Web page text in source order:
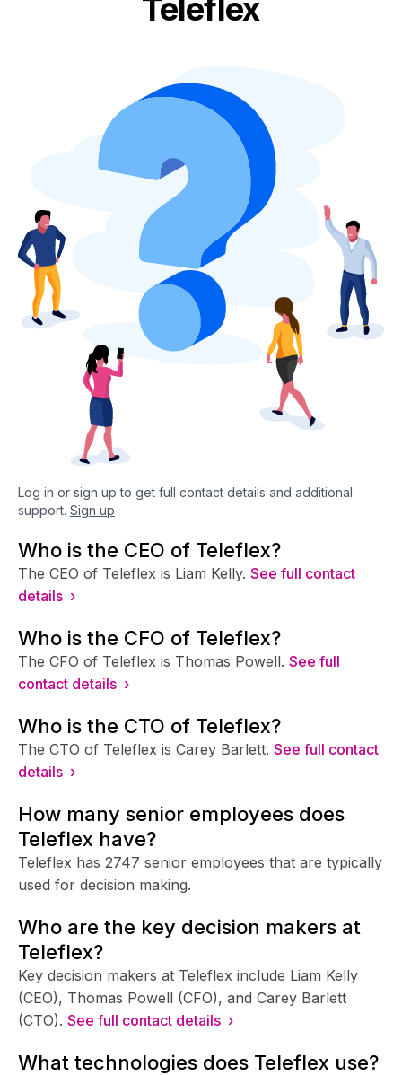
Teleflex
Log in or sign up to get full contact details and additional
support. Sign up
Who is the CEO of Teleflex?
The CEO of Teleflex is Liam Kelly. See full contact
details ›
Who is the CFO of Teleflex?
The CFO of Teleflex is Thomas Powell. See full
contact details ›
Who is the CTO of Teleflex?
The CTO of Teleflex is Carey Barlett. See full contact
details ›
How many senior employees does
Teleflex have?
Teleflex has 2747 senior employees that are typically
used for decision making.
Who are the key decision makers at
Teleflex?
Key decision makers at Teleflex include Liam Kelly
(CEO), Thomas Powell (CFO), and Carey Barlett
(CTO). See full contact details ›
What technologies does Teleflex use?